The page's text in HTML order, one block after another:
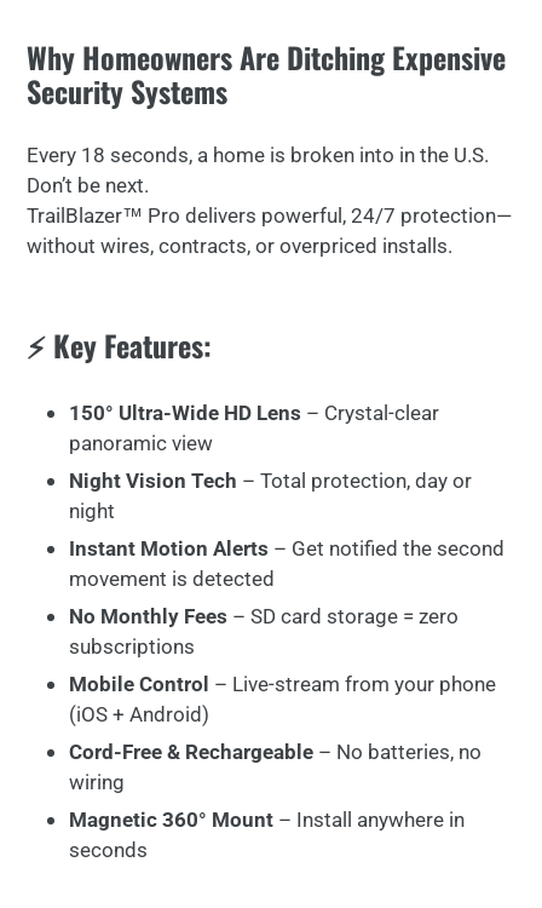
Why Homeowners Are Ditching Expensive
Security Systems
Every 18 seconds, a home is broken into in the U.S.
Don’t be next.
TrailBlazer™ Pro delivers powerful, 24/7 protection—
without wires, contracts, or overpriced installs.
⚡ Key Features:
150° Ultra-Wide HD Lens – Crystal-clear
panoramic view
Night Vision Tech – Total protection, day or
night
Instant Motion Alerts – Get notified the second
movement is detected
No Monthly Fees – SD card storage = zero
subscriptions
Mobile Control – Live-stream from your phone
(iOS + Android)
Cord-Free & Rechargeable – No batteries, no
wiring
Magnetic 360° Mount – Install anywhere in
seconds